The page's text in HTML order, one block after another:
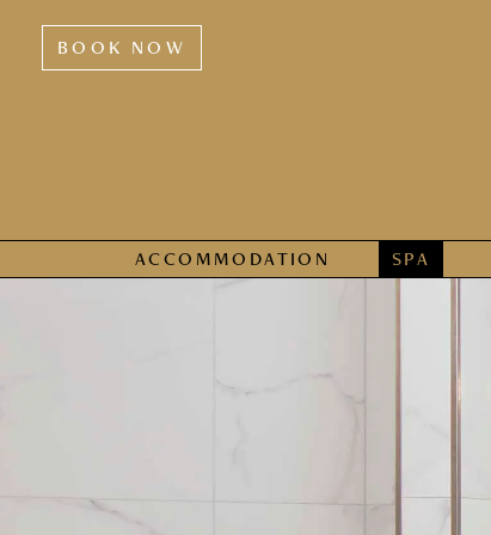
BOOK NOW
ACCOMMODATION SPA